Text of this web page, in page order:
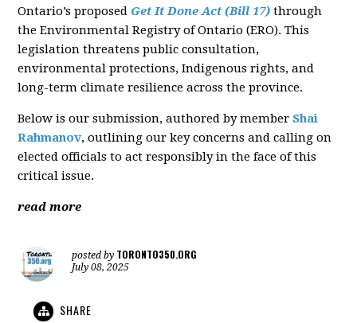
Ontario’s proposed Get It Done Act (Bill 17) through
the Environmental Registry of Ontario (ERO). This
legislation threatens public consultation,
environmental protections, Indigenous rights, and
long-term climate resilience across the province.
Below is our submission, authored by memberShai
Rahmanov, outlining our key concerns and calling on
elected officials to act responsibly in the face of this
critical issue.
read more
posted by TORONTO350.ORG
July 08, 2025
SHARE